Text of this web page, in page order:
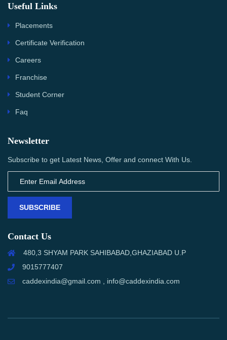
Useful Links
Placements
Certificate Verification
Careers
Franchise
Student Corner
Faq
Newsletter
Subscribe to get Latest News, Offer and connect With Us.
SUBSCRIBE
Contact Us
480,3 SHYAM PARK SAHIBABAD,GHAZIABAD U.P
9015777407
caddexindia@gmail.com , info@caddexindia.com